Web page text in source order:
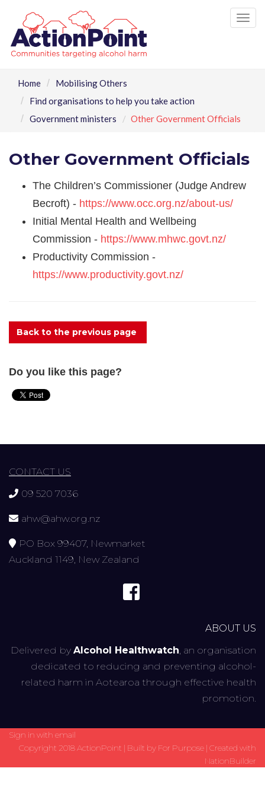
Home
Mobilising Others
Find organisations to help you take action
Government ministers
Other Government Officials
Other Government Officials
The Children’s Commissioner (Judge Andrew
Becroft) - https://www.occ.org.nz/about-us/
Initial Mental Health and Wellbeing
Commission - https://www.mhwc.govt.nz/
Productivity Commission -
https://www.productivity.govt.nz/
Back to the previous page
Do you like this page?
CONTACT US
09 520 7036
ahw@ahw.org.nz
PO Box 99407, Newmarket
Auckland 1149, New Zealand
ABOUT US
Delivered by Alcohol Healthwatch , an organisation
dedicated to reducing and preventing alcohol-
related harm in Aotearoa through effective health
promotion.
Sign in with email
Copyright 2018 ActionPoint | Built by For Purpose | Created with
NationBuilder